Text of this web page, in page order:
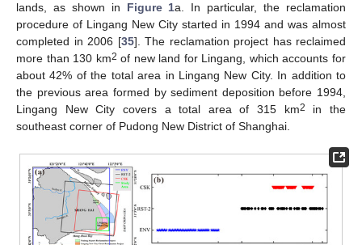
lands, as shown in Figure 1a. In particular, the reclamation
procedure of Lingang New City started in 1994 and was almost
completed in 2006 [35]. The reclamation project has reclaimed
more than 130 km2 of new land for Lingang, which accounts for
about 42% of the total area in Lingang New City. In addition to
the previous area formed by sediment deposition before 1994,
Lingang New City covers a total area of 315 km2
in the
southeast corner of Pudong New District of Shanghai.